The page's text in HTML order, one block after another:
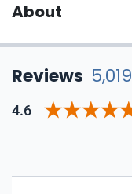
About
Reviews 5,019
4.6